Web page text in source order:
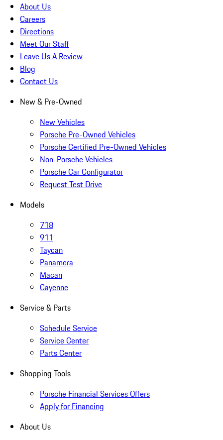
About Us
Careers
Directions
Meet Our Staff
Leave Us A Review
Blog
Contact Us
New & Pre-Owned
New Vehicles
Porsche Pre-Owned Vehicles
Porsche Certified Pre-Owned Vehicles
Non-Porsche Vehicles
Porsche Car Configurator
Request Test Drive
Models
718
911
Taycan
Panamera
Macan
Cayenne
Service & Parts
Schedule Service
Service Center
Parts Center
Shopping Tools
Porsche Financial Services Offers
Apply for Financing
About Us